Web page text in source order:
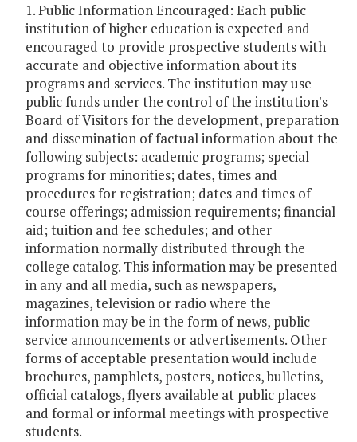
1. Public Information Encouraged: Each public
institution of higher education is expected and
encouraged to provide prospective students with
accurate and objective information about its
programs and services. The institution may use
public funds under the control of the institution's
Board of Visitors for the development, preparation
and dissemination of factual information about the
following subjects: academic programs; special
programs for minorities; dates, times and
procedures for registration; dates and times of
course offerings; admission requirements; financial
aid; tuition and fee schedules; and other
information normally distributed through the
college catalog. This information may be presented
in any and all media, such as newspapers,
magazines, television or radio where the
information may be in the form of news, public
service announcements or advertisements. Other
forms of acceptable presentation would include
brochures, pamphlets, posters, notices, bulletins,
official catalogs, flyers available at public places
and formal or informal meetings with prospective
students.